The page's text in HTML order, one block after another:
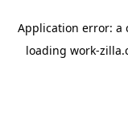
Application error: a
loading work-